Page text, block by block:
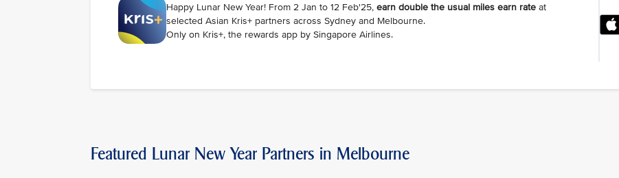
Happy Lunar New Year! From 2 Jan to 12 Feb'25, earn double the usual miles earn rate at
selected Asian Kris+ partners across Sydney and Melbourne.
Only on Kris+, the rewards app by Singapore Airlines.
Featured Lunar New Year Partners in Melbourne